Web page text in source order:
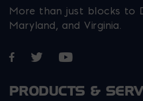
More than just blocks to
Maryland, and Virginia.
Opens in a new window
Opens in a new
Opens in a
PRODUCTS &